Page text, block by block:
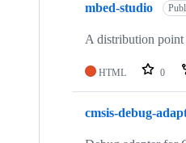
mbed-studio
A distribution point
HTML 0
cmsis-debug-